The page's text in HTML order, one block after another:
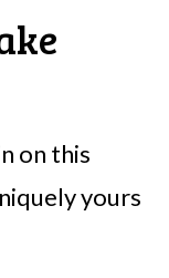
on this
yours